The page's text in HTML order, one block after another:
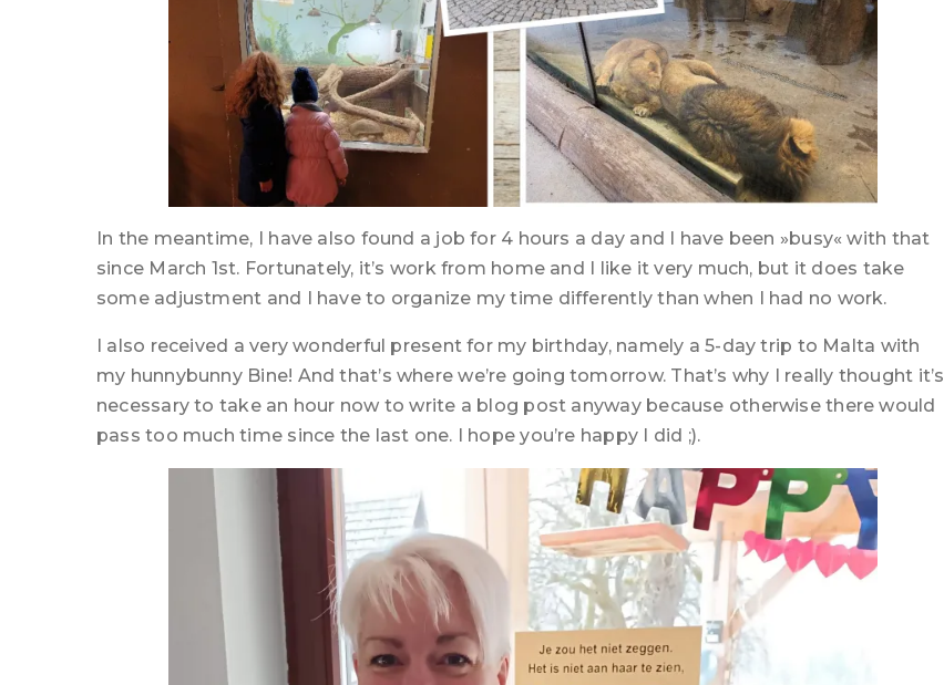
In the meantime, I have also found a job for 4 hours a day and I have been »busy« with that
since March 1st. Fortunately, it’s work from home and I like it very much, but it does take
some adjustment and I have to organize my time differently than when I had no work.
I also received a very wonderful present for my birthday, namely a 5-day trip to Malta with
my hunnybunny Bine! And that’s where we’re going tomorrow. That’s why I really thought it’s
necessary to take an hour now to write a blog post anyway because otherwise there would
pass too much time since the last one. I hope you’re happy I did ;).